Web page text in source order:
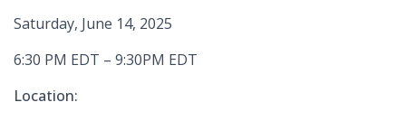
Saturday, June 14, 2025
6:30 PM EDT – 9:30PM EDT
Location: